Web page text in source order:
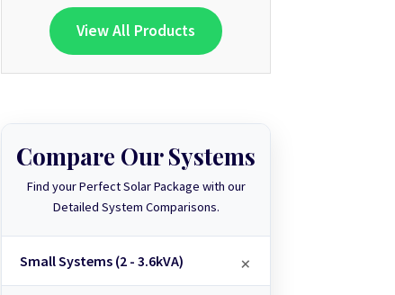
View All Products
Compare Our Systems
Find your Perfect Solar Package with our
Detailed System Comparisons.
Small Systems (2 - 3.6kVA)